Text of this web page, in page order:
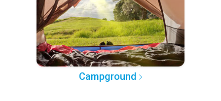
Campground